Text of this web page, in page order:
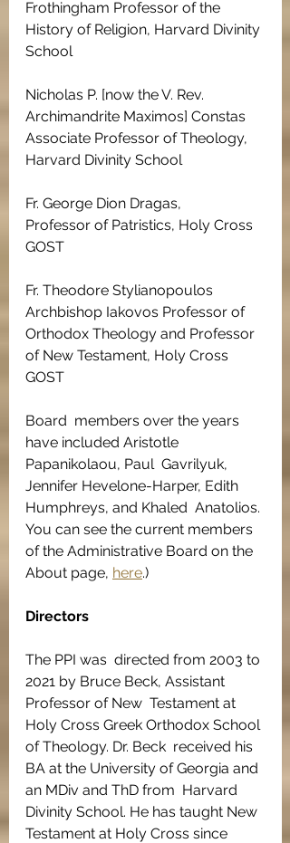
Frothingham Professor of the
History of Religion, Harvard Divinity
School
Nicholas P. [now the V. Rev.
Archimandrite Maximos] Constas
Associate Professor of Theology,
Harvard Divinity School
Fr. George Dion Dragas,
Professor of Patristics, Holy Cross
GOST
Fr. Theodore Stylianopoulos
Archbishop Iakovos Professor of
Orthodox Theology and Professor
of New Testament, Holy Cross
GOST
​Board  members over the years
have included Aristotle
Papanikolaou, Paul  Gavrilyuk,
Jennifer Hevelone-Harper, Edith
Humphreys, and Khaled  Anatolios.
You can see the current members
of the Administrative Board on the
About page, here.)
Directors
The PPI was  directed from 2003 to
2021 by Bruce Beck, Assistant
Professor of New  Testament at
Holy Cross Greek Orthodox School
of Theology. Dr. Beck  received his
BA at the University of Georgia and
an MDiv and ThD from  Harvard
Divinity School. He has taught New
Testament at Holy Cross since